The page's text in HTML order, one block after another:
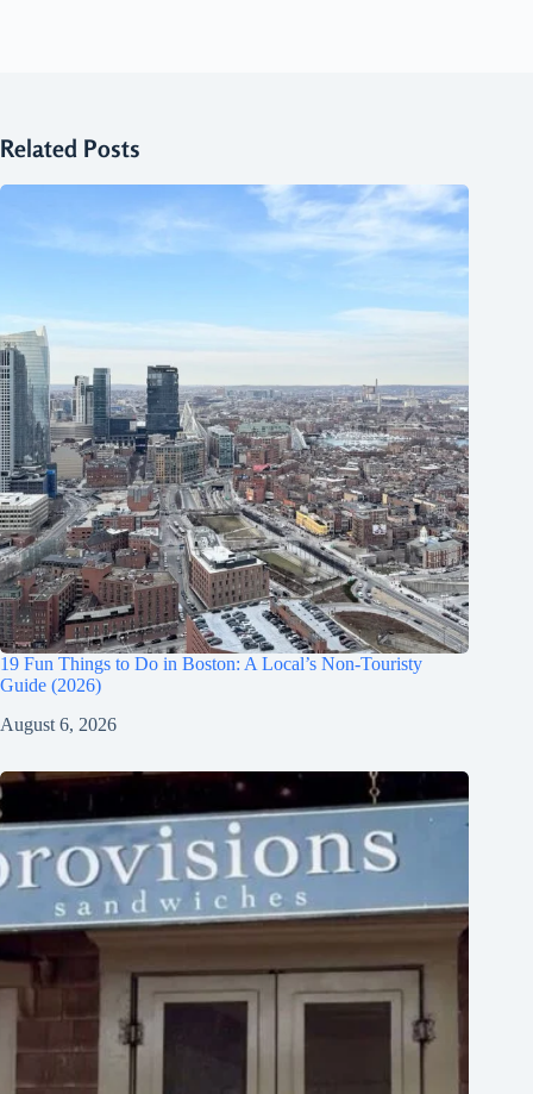
Related Posts
19 Fun Things to Do in Boston: A Local’s Non-Touristy
Guide (2026)
August 6, 2026